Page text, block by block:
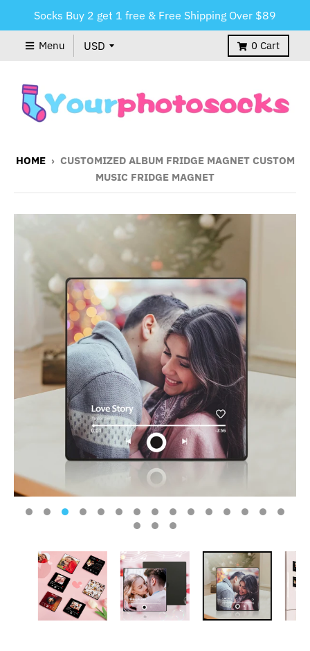
Socks Buy 2 get 1 free & Free Shipping Over $89
Menu 0 Cart
HOME › CUSTOMIZED ALBUM FRIDGE MAGNET CUSTOM
MUSIC FRIDGE MAGNET